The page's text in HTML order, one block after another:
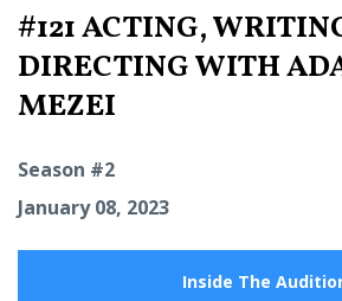
#121 ACTING,
DIRECTING WITH
MEZEI
Season #2
January 08, 2023